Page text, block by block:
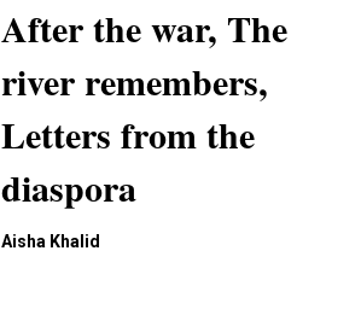
After the war, The
river remembers,
Letters from the
diaspora
Aisha Khalid